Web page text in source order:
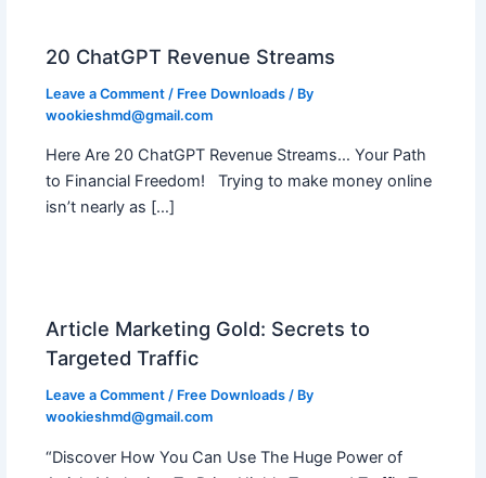
20 ChatGPT Revenue Streams
Leave a Comment / Free Downloads / By
wookieshmd@gmail.com
Here Are 20 ChatGPT Revenue Streams… Your Path
to Financial Freedom! Trying to make money online
isn’t nearly as […]
Article Marketing Gold: Secrets to
Targeted Traffic
Leave a Comment / Free Downloads / By
wookieshmd@gmail.com
“Discover How You Can Use The Huge Power of